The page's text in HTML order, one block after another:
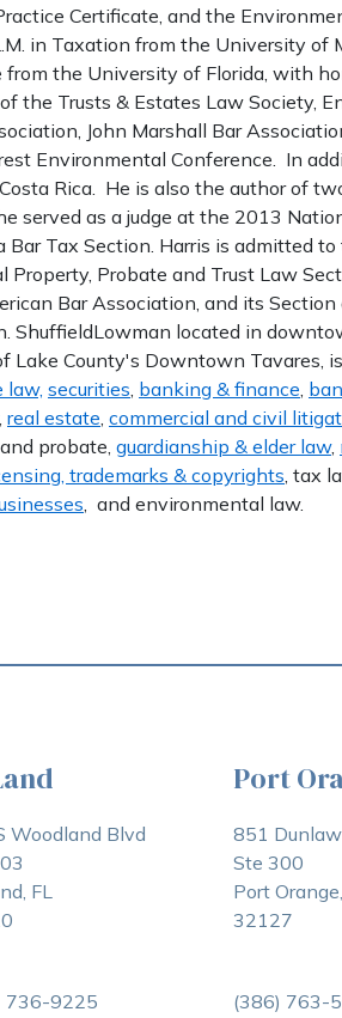
Certificate, and the
in Taxation from the University of
from the University of Florida, with
the Trusts & Estates Law Society,
John Marshall Bar
Environmental Conference. In
Rica. He is also the author of
served as a judge at the 2013
Tax Section. Harris is admitted to
Property, Probate and Trust Law
Bar Association, and its Section
ShuffieldLowman located in
Lake County's Downtown Tavares,
law, securities, banking & finance,
, real estate, commercial and civil
probate, guardianship & elder law,
trademarks & copyrights, tax
, and environmental law.
Woodland Blvd
FL
736-9225
Port
851
Ste 300
Port
32127
(386) 763-